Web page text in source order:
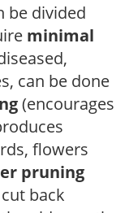
be divided
minimal
can be done
(encourages
flowers
pruning
back